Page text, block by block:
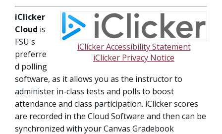
iClicker Accessibility Statement
iClicker Privacy Notice
iClicker
Cloud is
FSU's
preferre
d polling
software, as it allows you as the instructor to
administer in-class tests and polls to boost
attendance and class participation. iClicker scores
are recorded in the Cloud Software and then can be
synchronized with your Canvas Gradebook